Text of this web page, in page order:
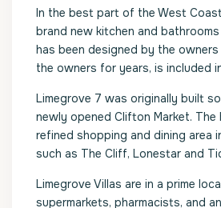
In the best part of the West
brand new kitchen and
has been designed by the
the owners for years, is included
Limegrove 7 was originally built
newly opened Clifton Market.
refined shopping and dining area
such as The Cliff, Lonestar and
Limegrove Villas are in a prime
supermarkets, pharmacists, and